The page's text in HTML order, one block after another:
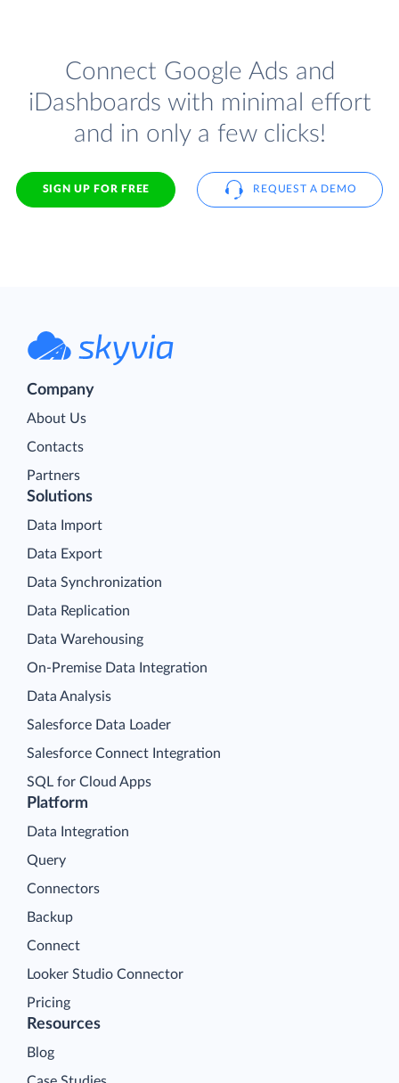
Connect Google Ads and
iDashboards with minimal effort
and in only a few clicks!
SIGN UP FOR FREE REQUEST A DEMO
Company
About Us
Contacts
Partners
Platform
Data Integration
Query
Connectors
Backup
Connect
Looker Studio Connector
Pricing
Solutions
Data Import
Data Export
Data Synchronization
Data Replication
Data Warehousing
On-Premise Data Integration
Data Analysis
Salesforce Data Loader
Salesforce Connect Integration
SQL for Cloud Apps
Resources
Blog